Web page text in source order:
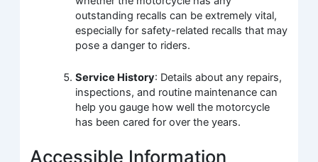
outstanding recalls can be extremely vital,
especially for safety-related recalls that may
pose a danger to riders.
Service History: Details about any repairs,
inspections, and routine maintenance can
help you gauge how well the motorcycle
has been cared for over the years.
Accessible Information